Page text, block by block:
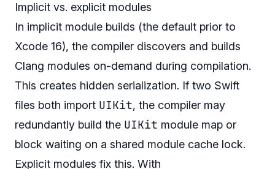
Implicit vs. explicit modules
In implicit module builds (the default prior to
Xcode 16), the compiler discovers and builds
Clang modules on-demand during compilation.
This creates hidden serialization. If two Swift
files both import UIKit, the compiler may
redundantly build the UIKit module map or
block waiting on a shared module cache lock.
Explicit modules fix this. With